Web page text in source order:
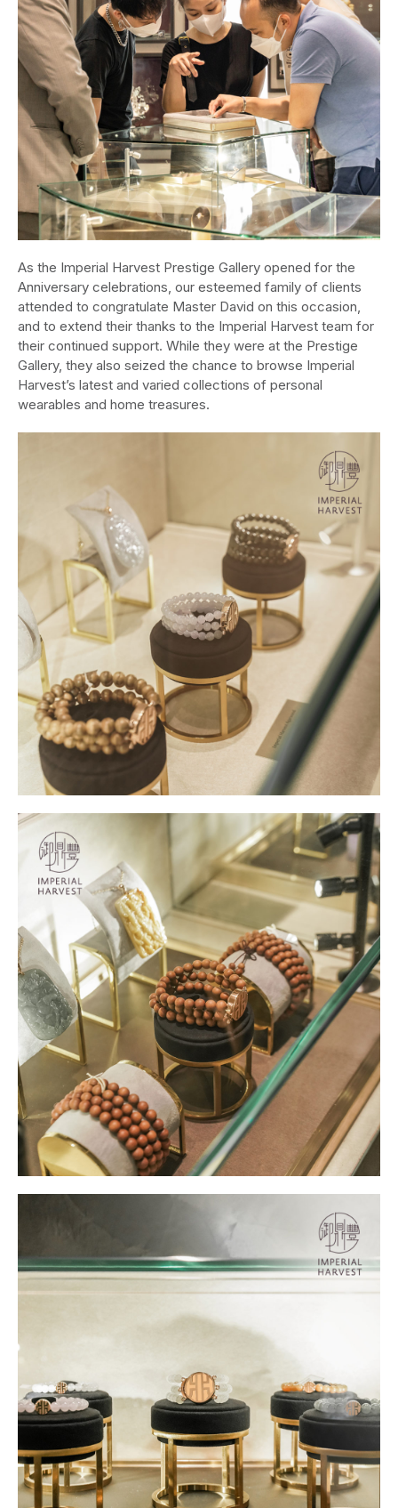
As the Imperial Harvest Prestige Gallery opened for the
Anniversary celebrations, our esteemed family of clients
attended to congratulate Master David on this occasion,
and to extend their thanks to the Imperial Harvest team for
their continued support. While they were at the Prestige
Gallery, they also seized the chance to browse Imperial
Harvest’s latest and varied collections of personal
wearables and home treasures.